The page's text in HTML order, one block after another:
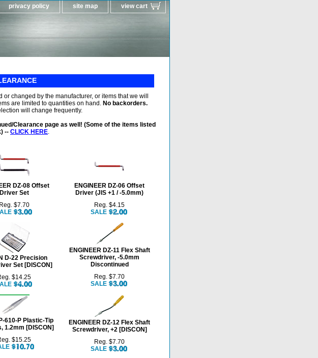
privacy policy site map view cart
changed by the manufacturer, or items that we will
are limited to quantities on hand. No backorders.
will change frequently.
Clearance page as well! (Some of the items listed
-- CLICK HERE.
DZ-08 Offset
Driver Set
Reg. $7.70
ENGINEER DZ-06 Offset
Driver (JIS +1 / -5.0mm)
Reg. $4.15
SALE
D-22 Precision
Set [DISCON]
$14.25
ENGINEER DZ-11 Flex Shaft
Screwdriver, -5.0mm
Discontinued
Reg. $7.70
SALE
610-P Plastic-Tip
1.2mm [DISCON]
$15.25
ENGINEER DZ-12 Flex Shaft
Screwdriver, +2 [DISCON]
Reg. $7.70
SALE